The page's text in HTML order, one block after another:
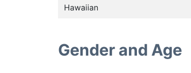
Hawaiian
Gender and Age